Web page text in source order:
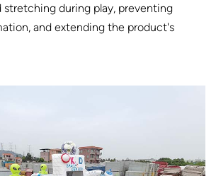
stretching during play, preventing
and extending the product's